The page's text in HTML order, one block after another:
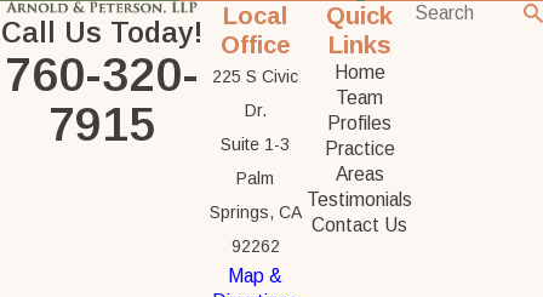
Call Us Today!
760-320-
7915
Local
Office
225 S Civic
Dr.
Suite 1-3
Palm
Springs, CA
92262
Map &
Quick
Links
Home
Team
Profiles
Practice
Areas
Testimonials
Contact Us